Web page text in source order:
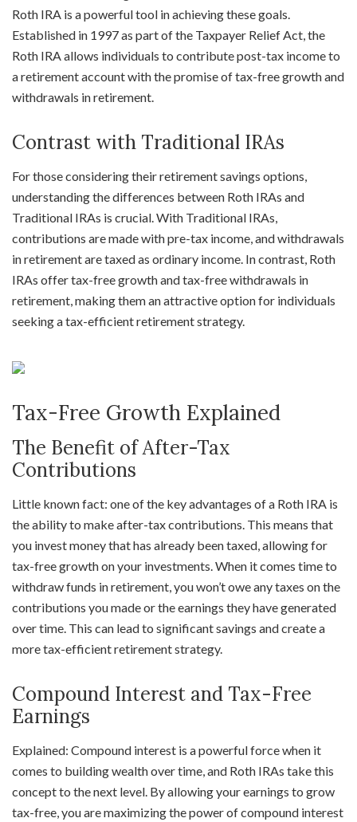
Roth IRA is a powerful tool in achieving these goals.
Established in 1997 as part of the Taxpayer Relief Act, the
Roth IRA allows individuals to contribute post-tax income to
a retirement account with the promise of tax-free growth and
withdrawals in retirement.
Contrast with Traditional IRAs
For those considering their retirement savings options,
understanding the differences between Roth IRAs and
Traditional IRAs is crucial. With Traditional IRAs,
contributions are made with pre-tax income, and withdrawals
in retirement are taxed as ordinary income. In contrast, Roth
IRAs offer tax-free growth and tax-free withdrawals in
retirement, making them an attractive option for individuals
seeking a tax-efficient retirement strategy.
Tax-Free Growth Explained
The Benefit of After-Tax
Contributions
Little known fact: one of the key advantages of a Roth IRA is
the ability to make after-tax contributions. This means that
you invest money that has already been taxed, allowing for
tax-free growth on your investments. When it comes time to
withdraw funds in retirement, you won’t owe any taxes on the
contributions you made or the earnings they have generated
over time. This can lead to significant savings and create a
more tax-efficient retirement strategy.
Compound Interest and Tax-Free
Earnings
Explained: Compound interest is a powerful force when it
comes to building wealth over time, and Roth IRAs take this
concept to the next level. By allowing your earnings to grow
tax-free, you are maximizing the power of compound interest